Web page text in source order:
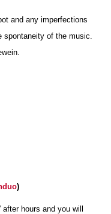
and any imperfections
spontaneity of the music.
)
after hours and you will